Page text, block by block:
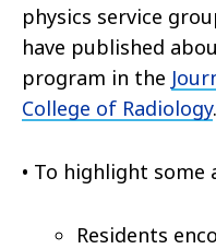
physics service
have published
program in the
College of Radiology.
• To highlight some
Residents